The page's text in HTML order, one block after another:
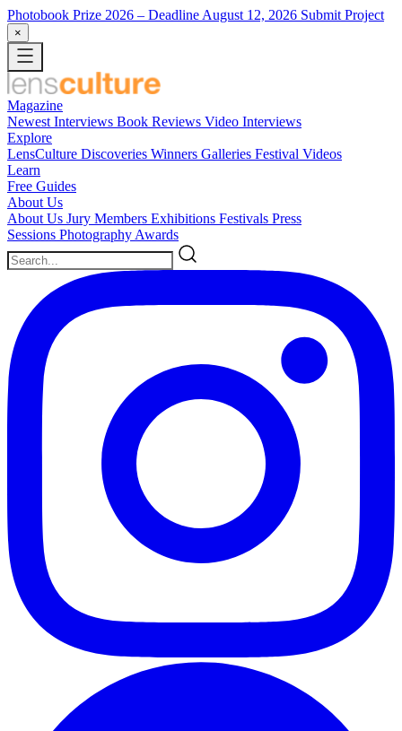
Photobook Prize 2026 – Deadline August 12, 2026 Submit Project
×
Magazine
Newest Interviews Book Reviews Video Interviews
Explore
LensCulture Discoveries Winners Galleries Festival Videos
Learn
Free Guides
About Us
About Us Jury Members Exhibitions Festivals Press
Sessions Photography Awards